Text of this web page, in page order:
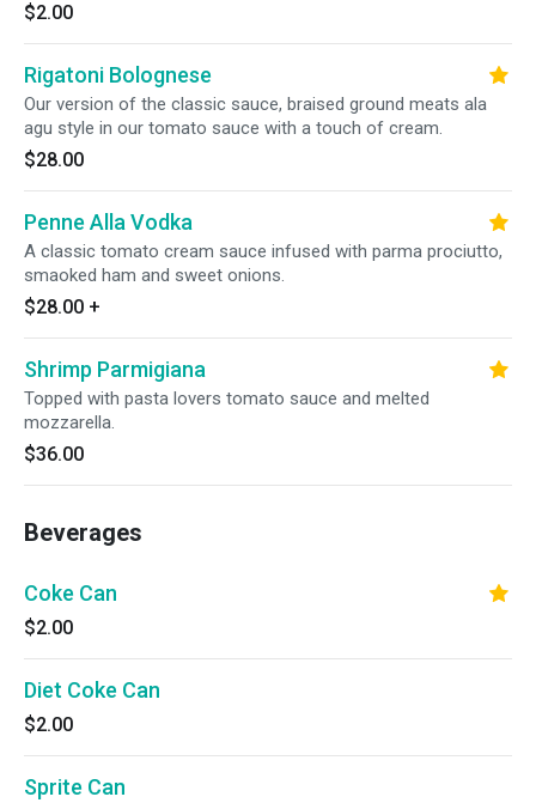
$2.00
Rigatoni Bolognese
Our version of the classic sauce, braised ground meats ala
agu style in our tomato sauce with a touch of cream.
$28.00
Penne Alla Vodka
A classic tomato cream sauce infused with parma prociutto,
smaoked ham and sweet onions.
$28.00 +
Shrimp Parmigiana
Topped with pasta lovers tomato sauce and melted
mozzarella.
$36.00
Beverages
Coke Can
$2.00
Diet Coke Can
$2.00
Sprite Can